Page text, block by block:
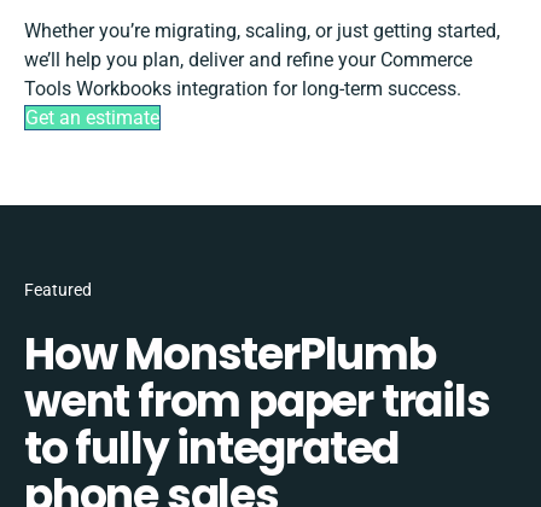
Whether you’re migrating, scaling, or just getting started,
we’ll help you plan, deliver and refine your Commerce
Tools Workbooks integration for long-term success.
Get an estimate
Featured
How MonsterPlumb
went from paper trails
to fully integrated